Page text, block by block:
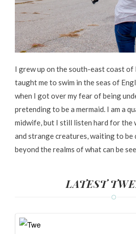
I grew up on the south-east coast
taught me to swim in the seas of
when I got over my fear of being
pretending to be a mermaid. I am a
midwife, but I still listen hard for the
and strange creatures, waiting to be
beyond the realms of what can be
LATEST